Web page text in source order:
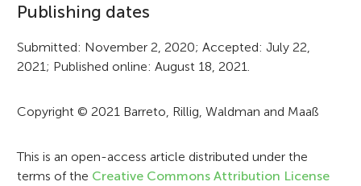
r
m
t
o
Publishing dates
Submitted: November 2, 2020; Accepted: July 22,
2021; Published online: August 18, 2021.
Copyright © 2021 Barreto, Rillig, Waldman and Maaß
This is an open-access article distributed under the
terms of the Creative Commons Attribution License